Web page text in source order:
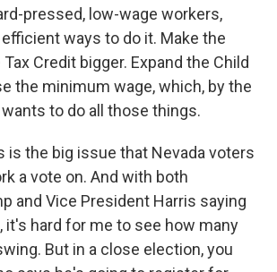
pressed, low-wage workers,
ways to do it. Make the
Credit bigger. Expand the Child
the minimum wage, which, by the
wants to do all those things.
is the big issue that Nevada voters
a vote on. And with both
and Vice President Harris saying
it's hard for me to see how many
But in a close election, you